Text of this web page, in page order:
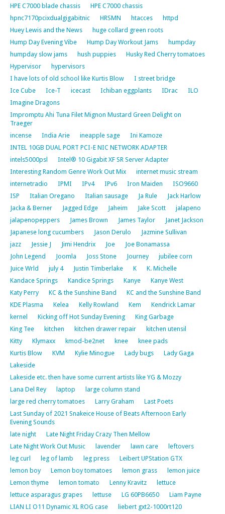
HPE C7000 blade chassis
HPE C7000 chassis
hpnc7170pcixdualgigabitnic
HRSMN htacces
httpd
Huey Lewis and the News
huge collard green roots
Hump Day Evening Vibe
Hump Day Workout Jams
humpday
humpday slow jams
hush puppies
Husky Red Cherry tomatoes
Hypervisor
hypervisors
I have lots of old school like Kurtis Blow
I street bridge
Ice Cube
Ice-T icecast Ichiban eggplants IDrac
ILO
Imagine Dragons
Impromptu Ahi Tuna Filet Mignon Mustard Green Delight on
Traeger
incense
India Arie ineapple sage
Ini Kamoze
INTEL 10GB DUAL PORT PCI-E NIC NETWORK ADAPTER
intels5000psl
Intel® 10 Gigabit XF SR Server Adapter
Interesting Random Genre Work Out Mix
internet music stream
internetradio
IPMI IPv4 IPv6 Iron Maiden
ISO9660
ISP
Italian Oregano Italian sausage Ja Rule
Jack Harlow
Jacka & Berner
Jagged Edge Jaheim Jake Scott
jalapeno
jalapenopeppers
James Brown James Taylor
Janet Jackson
Japanese long cucumbers
Jason Derulo
Jazmine Sullivan
jazz
Jessie J Jimi Hendrix Joe
Joe Bonamassa
John Legend
Joomla Joss Stone Journey
jubilee corn
Juice Wrld
july 4 Justin Timberlake K
K. Michelle
Kandace Springs
Kandice Springs Kanye
Kanye West
Katy Perry
KC & the Sunshine Band
KC and the Sunshine Band
KDE Plasma
Kelea Kelly Rowland Kem
Kendrick Lamar
kernel
Kicking off Hot Sunday Evening
King Garbage
King Tee
kitchen kitchen drawer repair
kitchen utensil
Kitty
Klymaxx kmod-be2net knee
knee pads
Kurtis Blow
KVM Kylie Minogue Lady bugs
Lady Gaga
Lakeside
Lakeside etc. then have some current artists like YG & Mozzy
Lana Del Rey
laptop
large column stand
large red cherry tomatoes
Larry Graham
Last Poets
Last Sunday of 2021 Snakeice House of Beats Afternoon Early
Evening Sounds
late night
Late Night Friday Crazy Then Mellow
Late Night Work Out Music
lavender lawn care
leftovers
leg curl
leg of lamb leg press
Leibert UPStation GTX
lemon boy
Lemon boy tomatoes lemon grass
lemon juice
Lemon thyme
lemon tomato Lenny Kravitz
lettuce
lettuce asparagus grapes
lettuse LG 60PB6650
Liam Payne
LIAN LI O11 Dynamic XL ROG case
liebert gxt2-1000rt120